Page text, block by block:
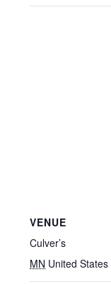
VENUE
Culver’s
MN United States